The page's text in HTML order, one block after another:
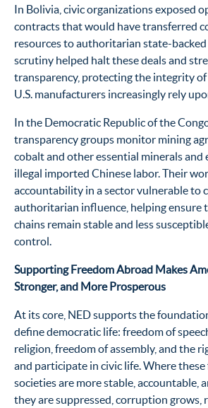
In Bolivia, civic organizations exposed
contracts that would have transferred
resources to authoritarian state-
scrutiny helped halt these deals and
transparency, protecting the integrity
U.S. manufacturers increasingly rely
In the Democratic Republic of the
transparency groups monitor mining
cobalt and other essential minerals and
illegal imported Chinese labor. Their
accountability in a sector vulnerable to
authoritarian influence, helping ensure
chains remain stable and less
control.
Supporting Freedom Abroad Makes
Stronger, and More Prosperous
At its core, NED supports the
define democratic life: freedom of
religion, freedom of assembly, and the
and participate in civic life. Where these
societies are more stable, accountable,
they are suppressed, corruption grows,